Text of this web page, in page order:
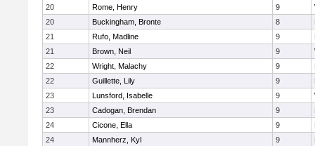
20
Rome, Henry 9
20
Buckingham, Bronte 8
21
Rufo, Madline 9
21
Brown, Neil 9
22
Wright, Malachy 9
22
Guillette, Lily 9
23
Lunsford, Isabelle 9
23
Cadogan, Brendan 9
24
Cicone, Ella 9
24
Mannherz, Kyl 9